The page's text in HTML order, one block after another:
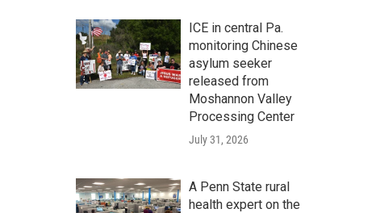
ICE in central Pa.
monitoring Chinese
asylum seeker
released from
Moshannon Valley
Processing Center
July 31, 2026
A Penn State rural
health expert on the